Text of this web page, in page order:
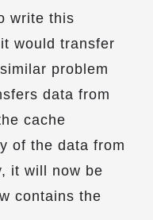
write this
would transfer
problem
data from
cache
of the data from
it will now be
contains the